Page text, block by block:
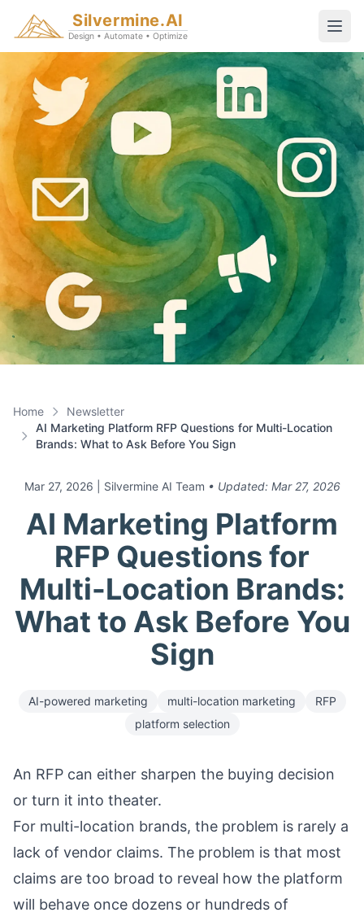
Silvermine.AI
Design • Automate • Optimize
Home
Newsletter
AI Marketing Platform RFP Questions for Multi-Location
Brands: What to Ask Before You Sign
Mar 27, 2026 | Silvermine AI Team • Updated: Mar 27, 2026
AI Marketing Platform
RFP Questions for
Multi-Location Brands:
What to Ask Before You
Sign
AI-powered marketing multi-location marketing
RFP
platform selection
An RFP can either sharpen the buying decision
or turn it into theater.
For multi-location brands, the problem is rarely a
lack of vendor claims. The problem is that most
claims are too broad to reveal how the platform
will behave once dozens or hundreds of